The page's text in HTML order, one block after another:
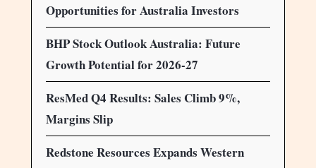
Opportunities for Australia Investors
BHP Stock Outlook Australia: Future
Growth Potential for 2026-27
ResMed Q4 Results: Sales Climb 9%,
Margins Slip
Redstone Resources Expands Western